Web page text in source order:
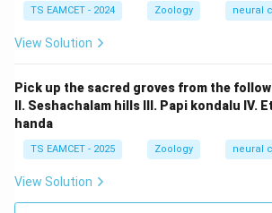
TS EAMCET - 2024 Zoology neural
View Solution
Pick up the sacred groves from the
II. Seshachalam hills III. Papi kondalu IV.
handa
TS EAMCET - 2025 Zoology neural
View Solution